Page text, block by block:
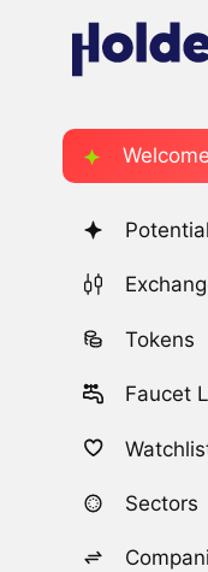
Tokens
Faucet
Sectors